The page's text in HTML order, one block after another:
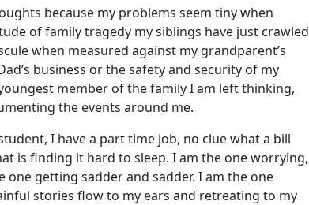
because my problems seem tiny when
of family tragedy my siblings have just crawled
when measured against my grandparent’s
business or the safety and security of my
member of the family I am left thinking,
the events around me.
I have a part time job, no clue what a bill
is finding it hard to sleep. I am the one worrying,
one getting sadder and sadder. I am the one
stories flow to my ears and retreating to my